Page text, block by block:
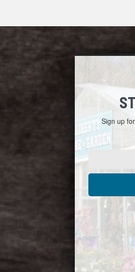
Sign up
Email